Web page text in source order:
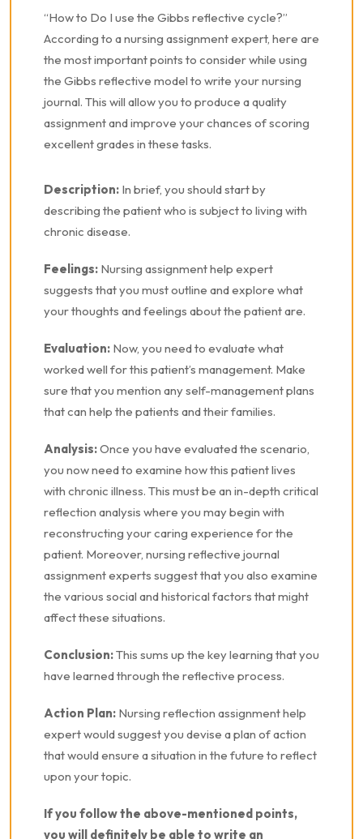
“How to Do I use the Gibbs reflective cycle?”
According to a nursing assignment expert, here are
the most important points to consider while using
the Gibbs reflective model to write your nursing
journal. This will allow you to produce a quality
assignment and improve your chances of scoring
excellent grades in these tasks.
Description: In brief, you should start by
describing the patient who is subject to living with
chronic disease.
Feelings: Nursing assignment help expert
suggests that you must outline and explore what
your thoughts and feelings about the patient are.
Evaluation: Now, you need to evaluate what
worked well for this patient’s management. Make
sure that you mention any self-management plans
that can help the patients and their families.
Analysis:Once you have evaluated the scenario,
you now need to examine how this patient lives
with chronic illness. This must be an in-depth critical
reflection analysis where you may begin with
reconstructing your caring experience for the
patient. Moreover, nursing reflective journal
assignment experts suggest that you also examine
the various social and historical factors that might
affect these situations.
Conclusion:This sums up the key learning that you
have learned through the reflective process.
Action Plan: Nursing reflection assignment help
expert would suggest you devise a plan of action
that would ensure a situation in the future to reflect
upon your topic.
If you follow the above-mentioned points,
you will definitely be able to write an